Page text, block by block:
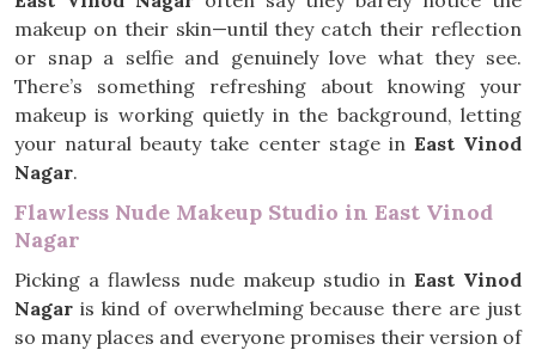
makeup on their skin—until they catch their reflection
or snap a selfie and genuinely love what they see.
There’s something refreshing about knowing your
makeup is working quietly in the background, letting
your natural beauty take center stage in East Vinod
Nagar.
Flawless Nude Makeup Studio in East Vinod
Nagar
Picking a flawless nude makeup studio in East Vinod
Nagar is kind of overwhelming because there are just
so many places and everyone promises their version of